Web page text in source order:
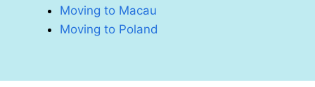
Moving to Macau
Moving to Poland